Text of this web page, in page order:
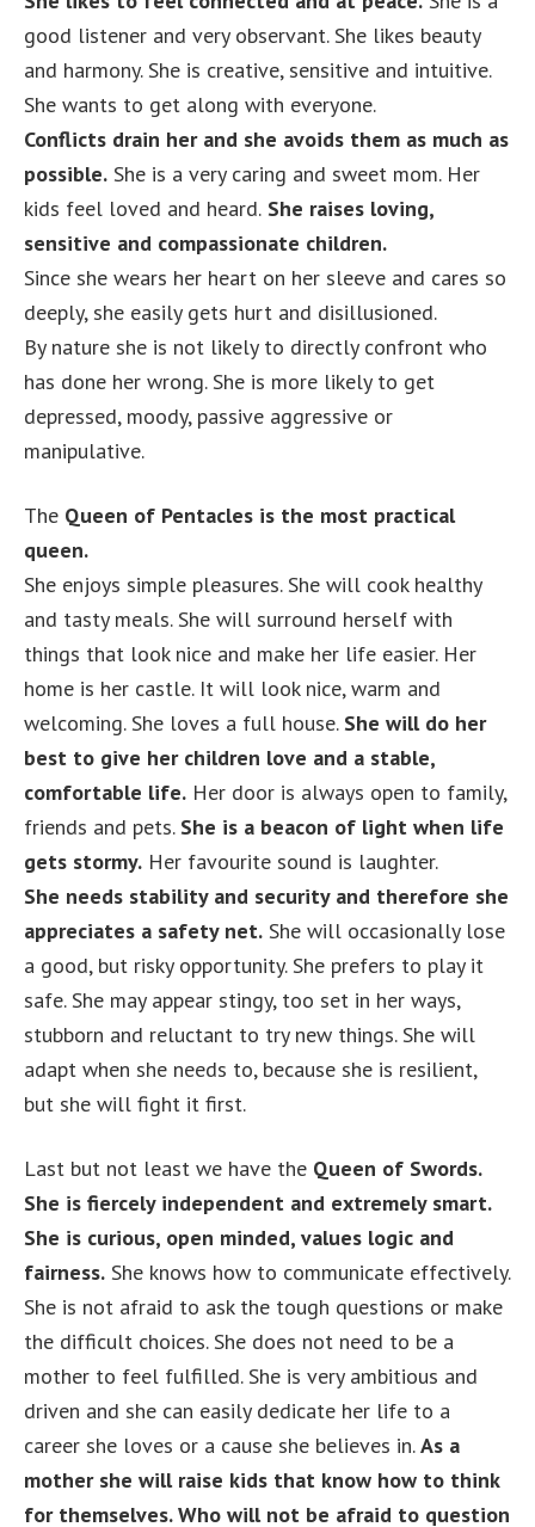
good listener and very observant. She likes beauty
and harmony. She is creative, sensitive and intuitive.
She wants to get along with everyone.
Conflicts drain her and she avoids them as much as
possible. She is a very caring and sweet mom. Her
kids feel loved and heard. She raises loving,
sensitive and compassionate children.
Since she wears her heart on her sleeve and cares so
deeply, she easily gets hurt and disillusioned.
By nature she is not likely to directly confront who
has done her wrong. She is more likely to get
depressed, moody, passive aggressive or
manipulative.
The Queen of Pentacles is the most practical
queen.
She enjoys simple pleasures. She will cook healthy
and tasty meals. She will surround herself with
things that look nice and make her life easier. Her
home is her castle. It will look nice, warm and
welcoming. She loves a full house. She will do her
best to give her children love and a stable,
comfortable life. Her door is always open to family,
friends and pets. She is a beacon of light when life
gets stormy. Her favourite sound is laughter.
She needs stability and security and therefore she
appreciates a safety net. She will occasionally lose
a good, but risky opportunity. She prefers to play it
safe. She may appear stingy, too set in her ways,
stubborn and reluctant to try new things. She will
adapt when she needs to, because she is resilient,
but she will fight it first.
Last but not least we have the Queen of Swords.
She is fiercely independent and extremely smart.
She is curious, open minded, values logic and
fairness. She knows how to communicate effectively.
She is not afraid to ask the tough questions or make
the difficult choices. She does not need to be a
mother to feel fulfilled. She is very ambitious and
driven and she can easily dedicate her life to a
career she loves or a cause she believes in.As a
mother she will raise kids that know how to think
for themselves. Who will not be afraid to question